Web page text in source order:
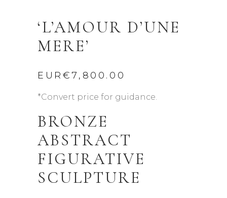
‘L’AMOUR D’UNE
MERE’
EUR€ 7,800.00
*Convert price for guidance.
BRONZE
ABSTRACT
FIGURATIVE
SCULPTURE